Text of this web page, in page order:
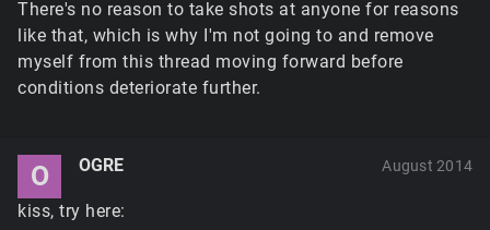
There's no reason to take shots at anyone for reasons
like that, which is why I'm not going to and remove
myself from this thread moving forward before
conditions deteriorate further.
O OGRE August 2014
kiss, try here: